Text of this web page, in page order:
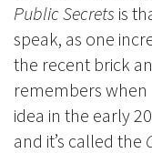
Public Secrets is
speak, as one
the recent brick
remembers
idea in the early
and it’s called the